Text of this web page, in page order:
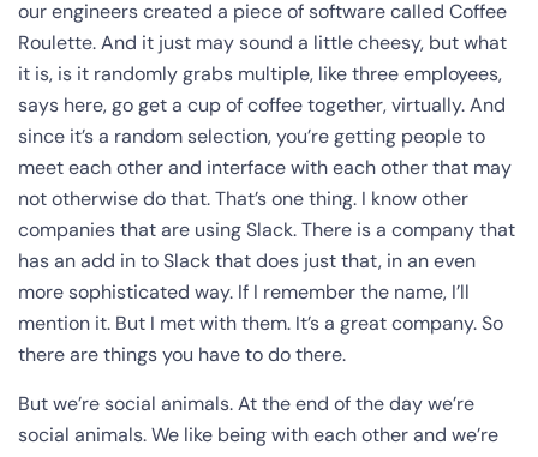
our engineers created a piece of software called Coffee
Roulette. And it just may sound a little cheesy, but what
it is, is it randomly grabs multiple, like three employees,
says here, go get a cup of coffee together, virtually. And
since it’s a random selection, you’re getting people to
meet each other and interface with each other that may
not otherwise do that. That’s one thing. I know other
companies that are using Slack. There is a company that
has an add in to Slack that does just that, in an even
more sophisticated way. If I remember the name, I’ll
mention it. But I met with them. It’s a great company. So
there are things you have to do there.
But we’re social animals. At the end of the day we’re
social animals. We like being with each other and we’re